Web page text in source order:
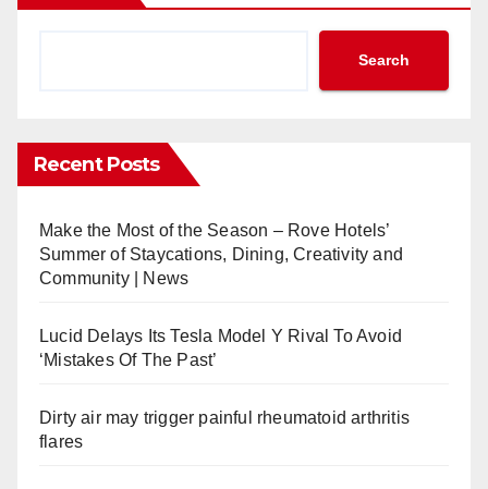
Search
Recent Posts
Make the Most of the Season – Rove Hotels’
Summer of Staycations, Dining, Creativity and
Community | News
Lucid Delays Its Tesla Model Y Rival To Avoid
‘Mistakes Of The Past’
Dirty air may trigger painful rheumatoid arthritis
flares